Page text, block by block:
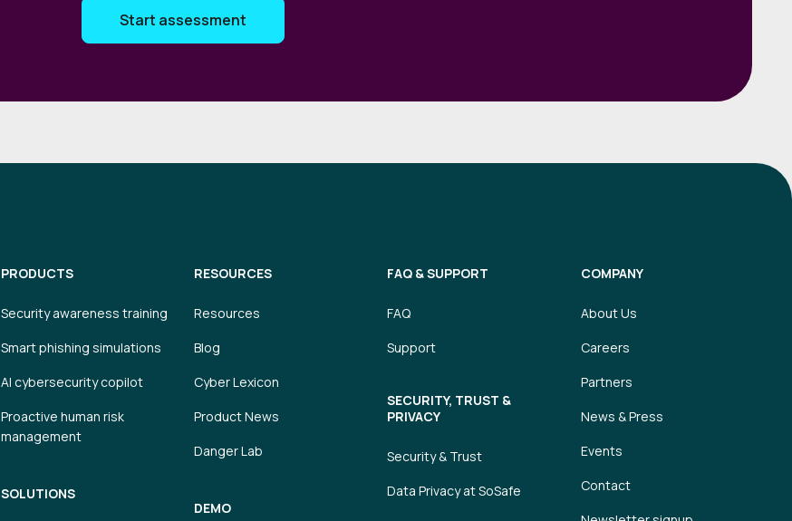
Start assessment
PRODUCTS
Security awareness training
Smart phishing simulations
AI cybersecurity copilot
Proactive human risk
management
SOLUTIONS
RESOURCES
Resources
Blog
Cyber Lexicon
Product News
Danger Lab
DEMO
FAQ & SUPPORT
FAQ
Support
SECURITY, TRUST &
PRIVACY
Security & Trust
Data Privacy at SoSafe
COMPANY
About Us
Careers
Partners
News & Press
Events
Contact